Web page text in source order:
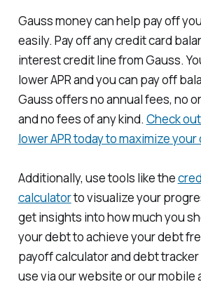
Gauss money can help pay off
easily. Pay off any credit card
interest credit line from Gauss.
lower APR and you can pay off
Gauss offers no annual fees, no
and no fees of any kind. Check
lower APR today to maximize
Additionally, use tools like the
calculatorto visualize your
get insights into how much you
your debt to achieve your debt
payoff calculator and debt tracker
use via our website or our mobile